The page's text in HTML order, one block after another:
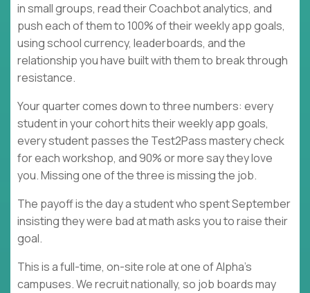
in small groups, read their Coachbot analytics, and
push each of them to 100% of their weekly app goals,
using school currency, leaderboards, and the
relationship you have built with them to break through
resistance.
Your quarter comes down to three numbers: every
student in your cohort hits their weekly app goals,
every student passes the Test2Pass mastery check
for each workshop, and 90% or more say they love
you. Missing one of the three is missing the job.
The payoff is the day a student who spent September
insisting they were bad at math asks you to raise their
goal.
This is a full-time, on-site role at one of Alpha's
campuses. We recruit nationally, so job boards may